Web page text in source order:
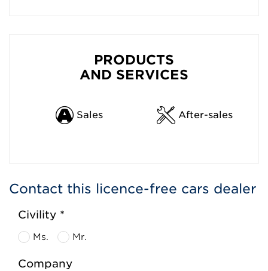
PRODUCTS
AND SERVICES
Sales After-sales
Contact this licence-free cars dealer
Civility *
Ms. Mr.
Company